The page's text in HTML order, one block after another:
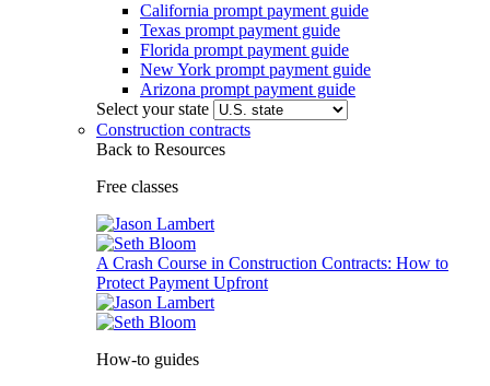
California prompt payment guide
Texas prompt payment guide
Florida prompt payment guide
New York prompt payment guide
Arizona prompt payment guide
Select your state
Construction contracts
Back to Resources
Free classes
A Crash Course in Construction Contracts: How to
Protect Payment Upfront
How-to guides